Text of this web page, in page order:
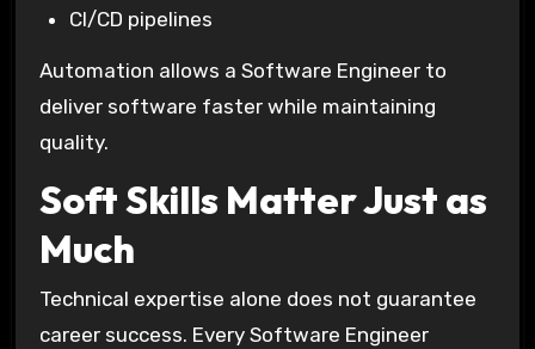
CI/CD pipelines
Automation allows a Software Engineer to
deliver software faster while maintaining
quality.
Soft Skills Matter Just as
Much
Technical expertise alone does not guarantee
career success. Every Software Engineer